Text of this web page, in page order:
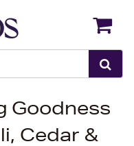
Goodness
Cedar &
Back